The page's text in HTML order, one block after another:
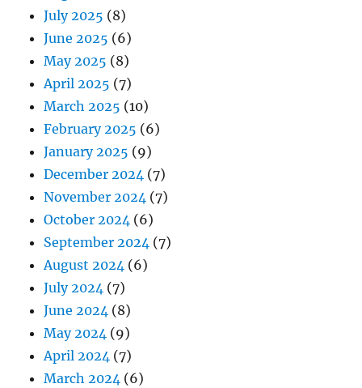
July 2025 (8)
June 2025 (6)
May 2025 (8)
April 2025 (7)
March 2025 (10)
February 2025 (6)
January 2025 (9)
December 2024 (7)
November 2024 (7)
October 2024 (6)
September 2024 (7)
August 2024 (6)
July 2024 (7)
June 2024 (8)
May 2024 (9)
April 2024 (7)
March 2024 (6)